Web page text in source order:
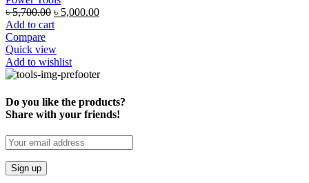
৳5,700.00 ৳ 5,000.00
Add to cart
Compare
Quick view
Add to wishlist
Do you like the products?
Share with your friends!